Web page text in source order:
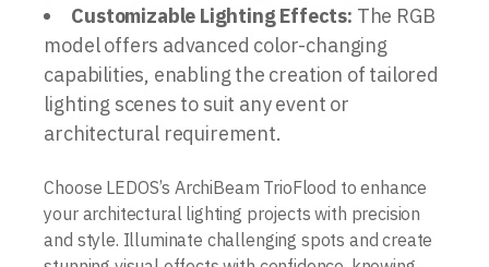
Customizable Lighting Effects: The RGB
model offers advanced color-changing
capabilities, enabling the creation of tailored
lighting scenes to suit any event or
architectural requirement.
Choose LEDOS’s ArchiBeam TrioFlood to enhance
your architectural lighting projects with precision
and style. Illuminate challenging spots and create